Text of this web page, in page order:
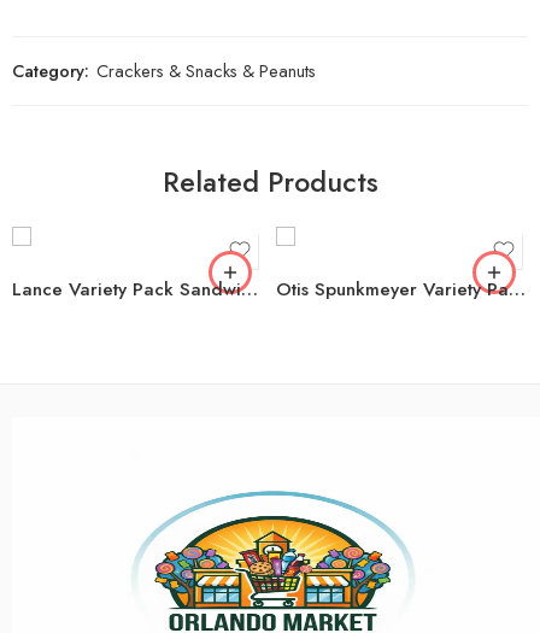
Category: Crackers & Snacks & Peanuts
Related Products
Lance Variety Pack Sandwich Crackers, 40 pk. Otis Spunkmeyer Variety Pack Muffins, 4 oz., 15 pk.